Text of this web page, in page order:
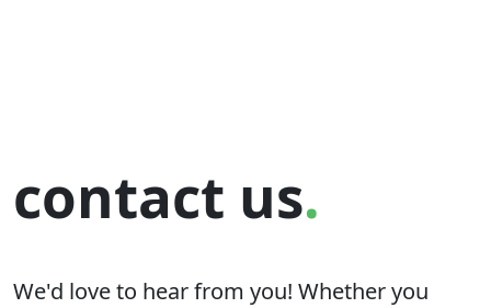
contact us.
We'd love to hear from you! Whether you